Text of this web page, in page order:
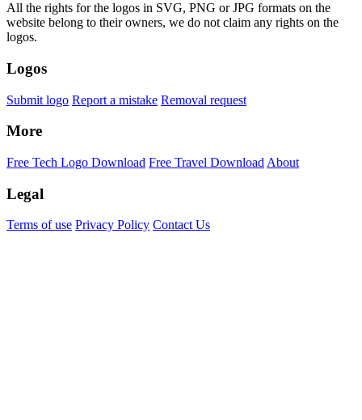
All the rights for the logos in SVG, PNG or JPG formats on the
website belong to their owners, we do not claim any rights on the
logos.
Logos
Submit logo Report a mistake Removal request
More
Free Tech Logo Download Free Travel Download About
Legal
Terms of use Privacy Policy Contact Us